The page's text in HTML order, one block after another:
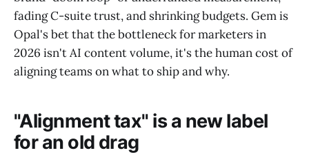
fading C-suite trust, and shrinking budgets. Gem is
Opal's bet that the bottleneck for marketers in
2026 isn't AI content volume, it's the human cost of
aligning teams on what to ship and why.
"Alignment tax" is a new label
for an old drag